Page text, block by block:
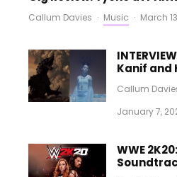
Callum Davies · Music · March
Kanif and
Callum
January 7,
WWE